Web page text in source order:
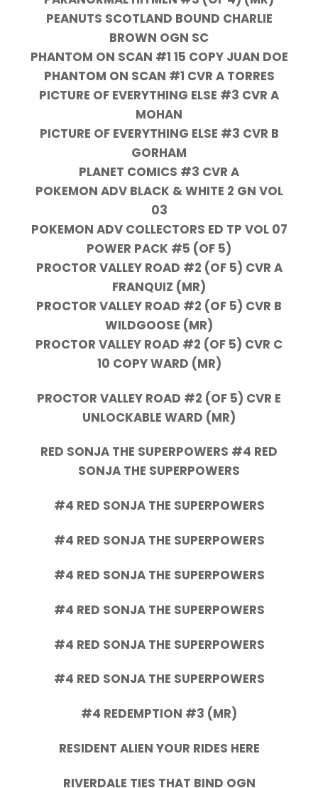
PEANUTS SCOTLAND BOUND CHARLIE
BROWN OGN SC
PHANTOM ON SCAN #1 15 COPY JUAN DOE
PHANTOM ON SCAN #1 CVR A TORRES
PICTURE OF EVERYTHING ELSE #3 CVR A
MOHAN
PICTURE OF EVERYTHING ELSE #3 CVR B
GORHAM
PLANET COMICS #3 CVR A
POKEMON ADV BLACK & WHITE 2 GN VOL
03
POKEMON ADV COLLECTORS ED TP VOL 07
POWER PACK #5 (OF 5)
PROCTOR VALLEY ROAD #2 (OF 5) CVR A
FRANQUIZ (MR)
PROCTOR VALLEY ROAD #2 (OF 5) CVR B
WILDGOOSE (MR)
PROCTOR VALLEY ROAD #2 (OF 5) CVR C
10 COPY WARD (MR)
PROCTOR VALLEY ROAD #2 (OF 5) CVR E
UNLOCKABLE WARD (MR)
RED SONJA THE SUPERPOWERS #4 RED
SONJA THE SUPERPOWERS
#4 RED SONJA THE SUPERPOWERS
#4 RED SONJA THE SUPERPOWERS
#4 RED SONJA THE SUPERPOWERS
#4 RED SONJA THE SUPERPOWERS
#4 RED SONJA THE SUPERPOWERS
#4 RED SONJA THE SUPERPOWERS
#4 REDEMPTION #3 (MR)
RESIDENT ALIEN YOUR RIDES HERE
RIVERDALE TIES THAT BIND OGN